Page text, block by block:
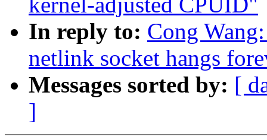
In reply to: Cong
netlink socket hangs
Messages sorted by: [
]